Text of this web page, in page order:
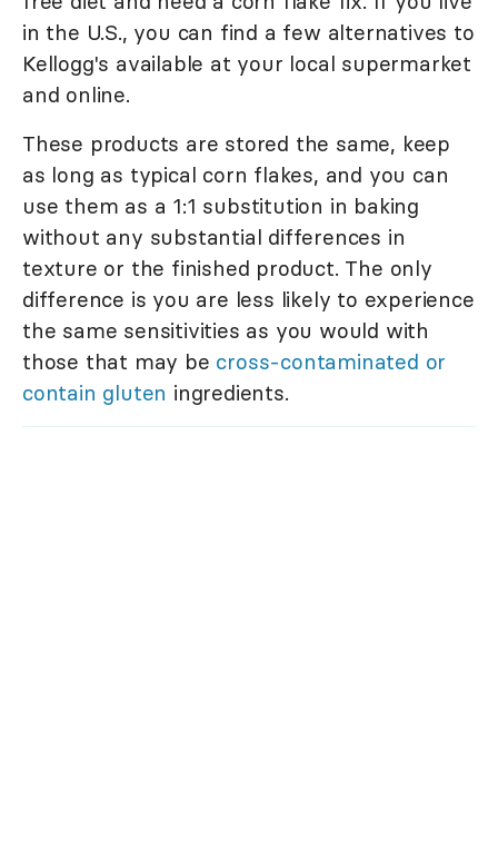
in the U.S., you can find a few alternatives to
Kellogg's available at your local supermarket
and online.
These products are stored the same, keep
as long as typical corn flakes, and you can
use them as a 1:1 substitution in baking
without any substantial differences in
texture or the finished product. The only
difference is you are less likely to experience
the same sensitivities as you would with
those that may be cross-contaminated or
contain gluten ingredients.